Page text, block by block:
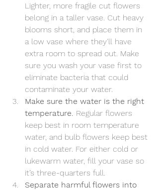
Lighter, more fragile cut flowers
belong in a taller vase. Cut heavy
blooms short, and place them in
a low vase where they'll have
extra room to spread out. Make
sure you wash your vase first to
eliminate bacteria that could
contaminate your water.
Make sure the water is the right
temperature. Regular flowers
keep best in room temperature
water, and bulb flowers keep best
in cold water. For either cold or
lukewarm water, fill your vase so
it’s three-quarters full.
Separate harmful flowers into